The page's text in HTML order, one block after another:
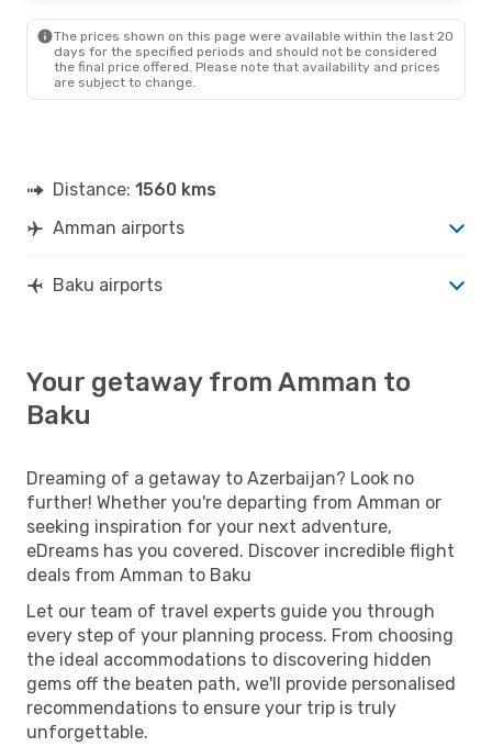
The prices shown on this page were available within the last 20
days for the specified periods and should not be considered
the final price offered. Please note that availability and prices
are subject to change.
Distance: 1560 kms
Amman airports
Baku airports
Your getaway from Amman to
Baku
Dreaming of a getaway to Azerbaijan? Look no
further! Whether you're departing from Amman or
seeking inspiration for your next adventure,
eDreams has you covered. Discover incredible flight
deals from Amman to Baku
Let our team of travel experts guide you through
every step of your planning process. From choosing
the ideal accommodations to discovering hidden
gems off the beaten path, we'll provide personalised
recommendations to ensure your trip is truly
unforgettable.